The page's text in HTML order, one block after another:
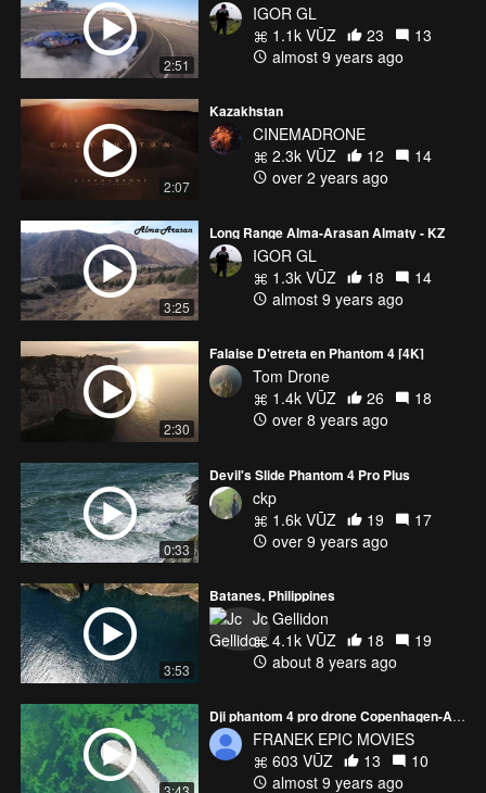
2:51
IGOR GL
1.1k VŪZ
23
13
almost 9 years ago
2:07
Kazakhstan
CINEMADRONE
2.3k VŪZ
12
14
over 2 years ago
3:25
Long Range Alma-Arasan Almaty - KZ
IGOR GL
1.3k VŪZ
18
14
almost 9 years ago
2:30
Falaise D'etreta en Phantom 4 [4K]
Tom Drone
1.4k VŪZ
26
18
over 8 years ago
0:33
Devil's Slide Phantom 4 Pro Plus
ckp
1.6k VŪZ
19
17
over 9 years ago
3:53
Batanes, Philippines
Jc Gellidon
4.1k VŪZ
18
19
about 8 years ago
Dji phantom 4 pro drone Copenhagen-Amager Strand,Hellerup 4K Epic Footage!!!
FRANEK EPIC MOVIES
603 VŪZ
13
10
almost 9 years ago